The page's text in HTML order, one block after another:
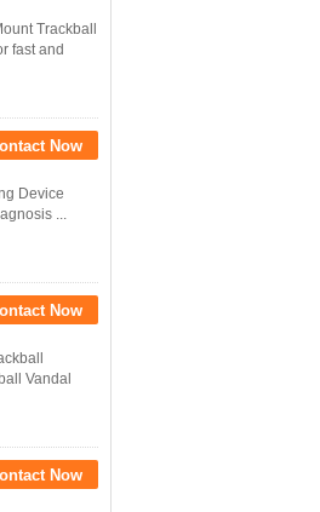
Trackball
fast and
Now
Device
...
Now
Vandal
Now